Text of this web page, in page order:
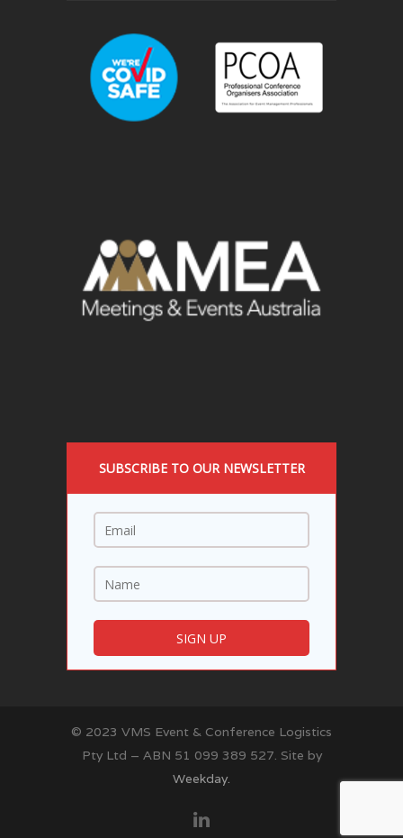
SUBSCRIBE TO OUR NEWSLETTER
© 2023 VMS Event & Conference Logistics
Pty Ltd – ABN 51 099 389 527. Site by
Weekday.